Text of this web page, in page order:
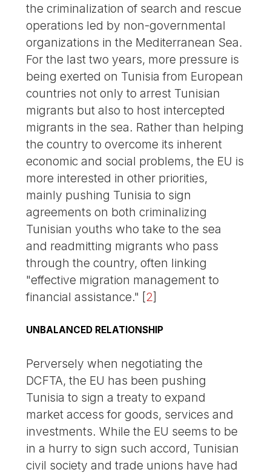
the criminalization of search and rescue
operations led by non-governmental
organizations in the Mediterranean Sea.
For the last two years, more pressure is
being exerted on Tunisia from European
countries not only to arrest Tunisian
migrants but also to host intercepted
migrants in the sea. Rather than helping
the country to overcome its inherent
economic and social problems, the EU is
more interested in other priorities,
mainly pushing Tunisia to sign
agreements on both criminalizing
Tunisian youths who take to the sea
and readmitting migrants who pass
through the country, often linking
"effective migration management to
financial assistance." [2]
UNBALANCED RELATIONSHIP
Perversely when negotiating the
DCFTA, the EU has been pushing
Tunisia to sign a treaty to expand
market access for goods, services and
investments. While the EU seems to be
in a hurry to sign such accord, Tunisian
civil society and trade unions have had